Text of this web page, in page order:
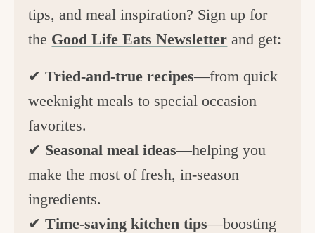
tips, and meal inspiration? Sign up for
the Good Life Eats Newsletter and get:
✔Tried-and-true recipes—from quick
weeknight meals to special occasion
favorites.
✔ Seasonal meal ideas—helping you
make the most of fresh, in-season
ingredients.
✔Time-saving kitchen tips—boosting